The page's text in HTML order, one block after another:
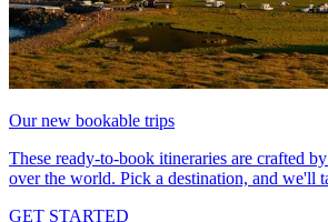
Our new bookable trips
These ready-to-book itineraries are crafted
over the world. Pick a destination, and we'll
GET STARTED